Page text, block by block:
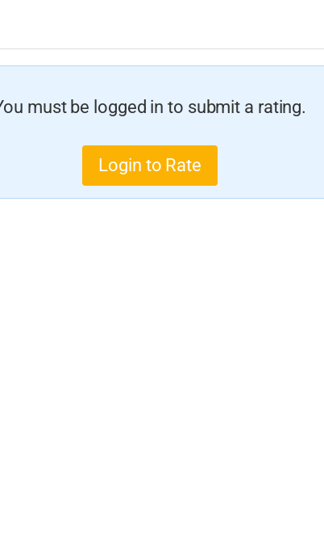
must be logged in to submit a rating.
Login to Rate